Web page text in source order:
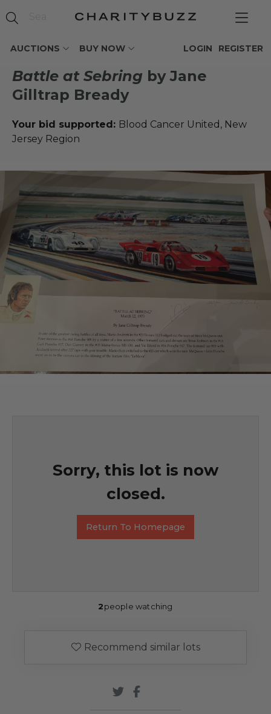
AUCTIONS BUY NOW REGISTER
LOGIN
Battle at Sebring by Jane
Gilltrap Bready
Your bid supported: Blood Cancer United, New
Jersey Region
Sorry, this lot is now
closed.
Return To Homepage
2people watching
Recommend similar lots